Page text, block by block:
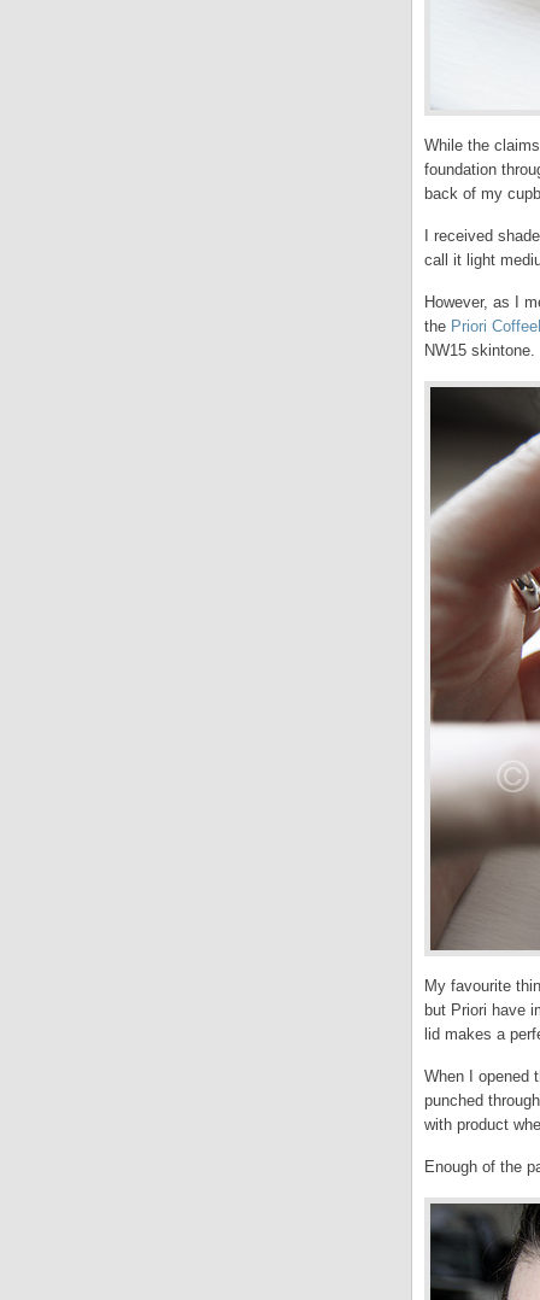
While the
foundation
back of my
I received
call it light
However, as I
the Priori
NW15 skintone.
My favourite
but Priori have
lid makes a
When I opened
punched
with product
Enough of the